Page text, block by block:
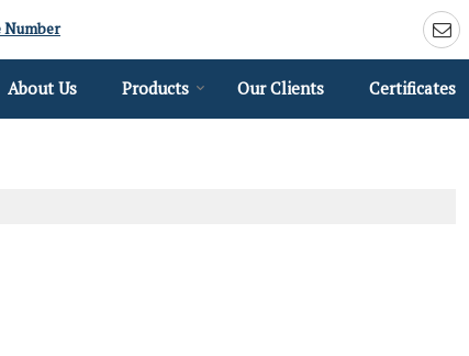
Number
About Us Products Our Clients Certificates